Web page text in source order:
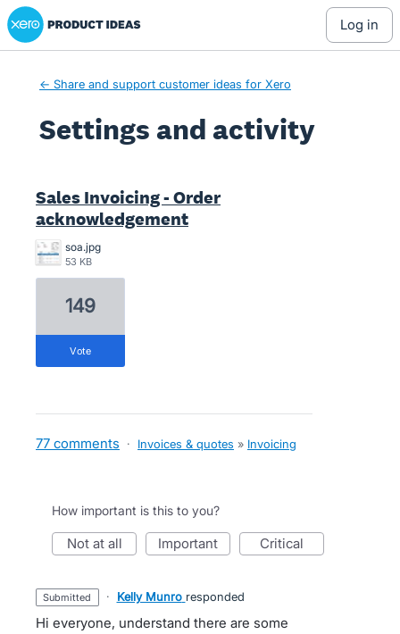
Xero Product Ideas homepage
log in
← Share and support customer ideas for Xero
Settings and activity
Sales Invoicing - Order
acknowledgement
soa.jpg
53 KB
149
vote
77 comments · Invoices & quotes » Invoicing
How important is this to you?
not at all important critical
submitted · Kelly Munro responded
Hi everyone, understand there are some